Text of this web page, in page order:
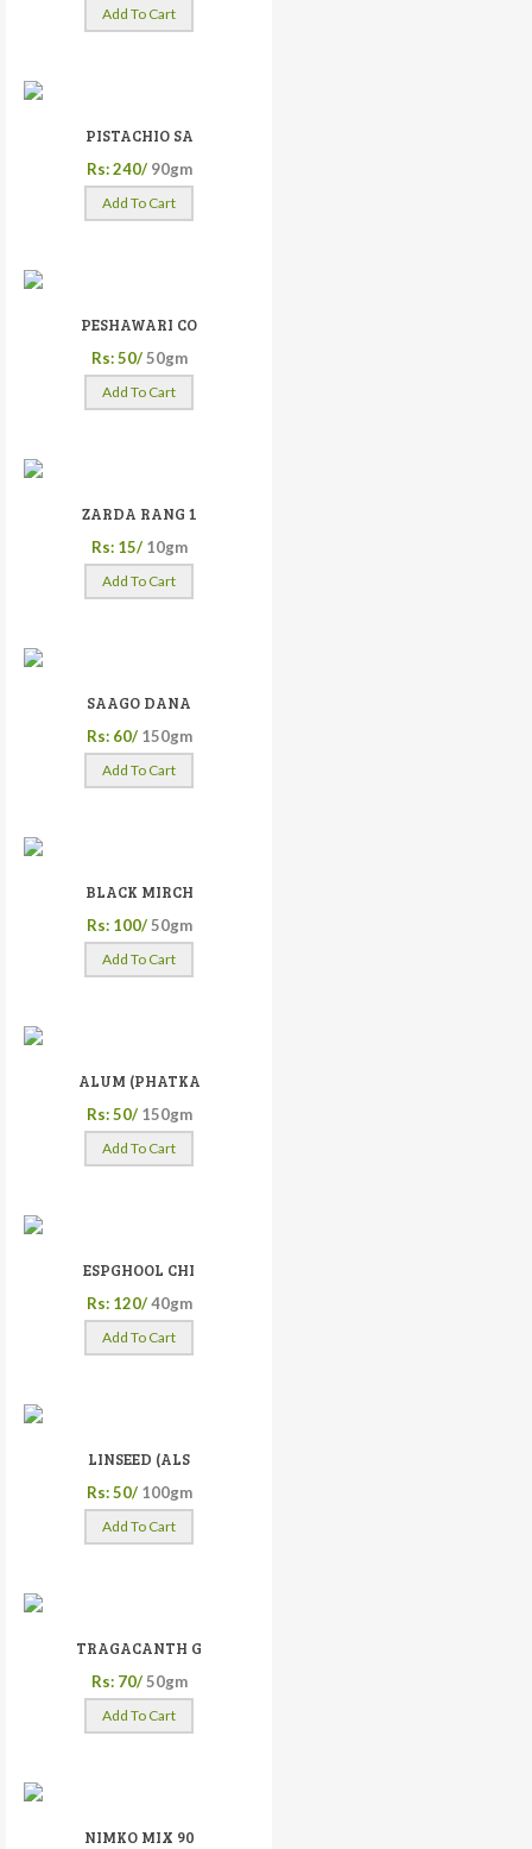
Add To Cart
PISTACHIO SA
Rs: 240/ 90gm
Add To Cart
PESHAWARI CO
Rs: 50/ 50gm
Add To Cart
ZARDA RANG 1
Rs: 15/ 10gm
Add To Cart
SAAGO DANA
Rs: 60/ 150gm
Add To Cart
BLACK MIRCH
Rs: 100/ 50gm
Add To Cart
ALUM (PHATKA
Rs: 50/ 150gm
Add To Cart
ESPGHOOL CHI
Rs: 120/ 40gm
Add To Cart
LINSEED (ALS
Rs: 50/ 100gm
Add To Cart
TRAGACANTH G
Rs: 70/ 50gm
Add To Cart
NIMKO MIX 90